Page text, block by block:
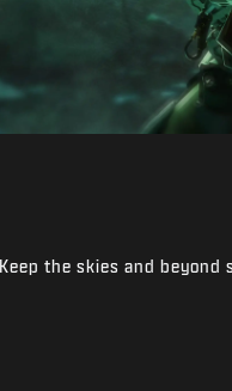
Keep the skies and